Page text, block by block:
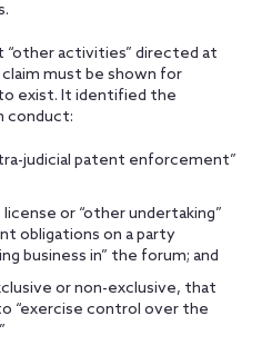
activities” directed at
must be shown for
exist. It identified the
conduct:
judicial patent enforcement”
or “other undertaking”
obligations on a party
business in” the forum; and
or non-exclusive, that
“exercise control over the